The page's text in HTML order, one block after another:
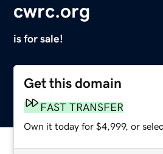
cwrc.org
is for sale!
Get this domain
FAST TRANSFER
Own it today for $4,999, or